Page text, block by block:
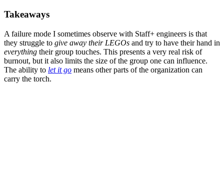
Takeaways
A failure mode I sometimes observe with Staff+ engineers is that
they struggle to give away their LEGOs and try to have their hand in
everything their group touches. This presents a very real risk of
burnout, but it also limits the size of the group one can influence.
The ability to let it go means other parts of the organization can
carry the torch.